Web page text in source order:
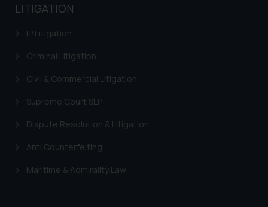
LITIGATION
IP Litigation
Criminal Litigation
Civil & Commercial Litigation
Supreme Court SLP
Dispute Resolution & Litigation
Anti Counterfeiting
Maritime & Admirality Law